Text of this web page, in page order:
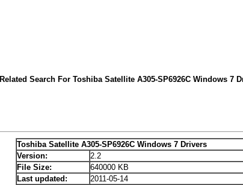
Related Search For Toshiba Satellite A305-SP6926C Windows 7
Toshiba Satellite A305-SP6926C Windows 7 Drivers
Version:
2.2
File Size:
640000 KB
Last updated:
2011-05-14